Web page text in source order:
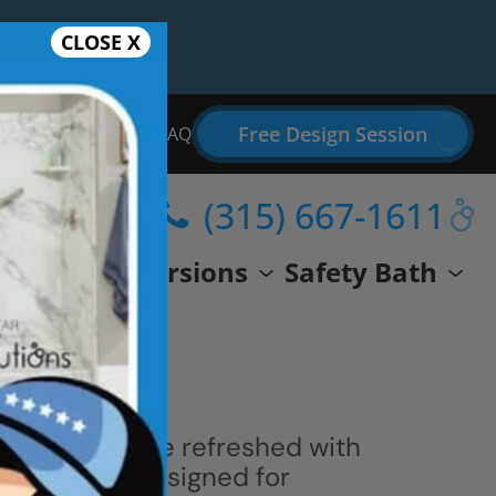
Bathroom Remodel FAQ Free Design Session
Conversions Safety Bath
(315) 667-1611
CLOSE X
space can be refreshed with
shower designed for